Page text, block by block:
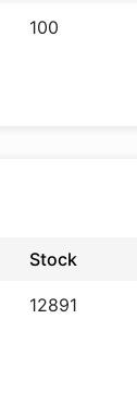
100
Stock
12891